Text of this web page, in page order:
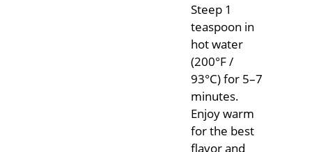
Steep 1
teaspoon in
hot water
(200°F /
93°C) for 5–7
minutes.
Enjoy warm
for the best
flavor and